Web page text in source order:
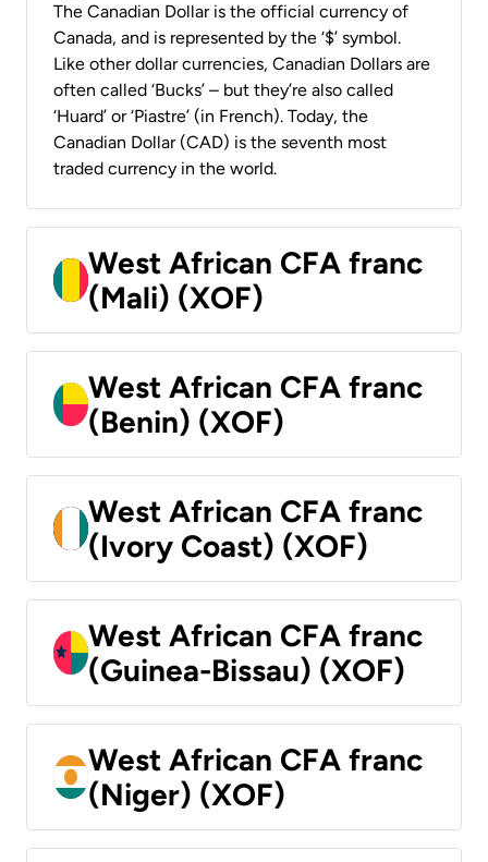
The Canadian Dollar is the official currency of
Canada, and is represented by the ‘$’ symbol.
Like other dollar currencies, Canadian Dollars are
often called ‘Bucks’ – but they’re also called
‘Huard’ or ‘Piastre’ (in French). Today, the
Canadian Dollar (CAD) is the seventh most
traded currency in the world.
West African CFA franc
(Mali) (XOF)
West African CFA franc
(Benin) (XOF)
West African CFA franc
(Ivory Coast) (XOF)
West African CFA franc
(Guinea-Bissau) (XOF)
West African CFA franc
(Niger) (XOF)